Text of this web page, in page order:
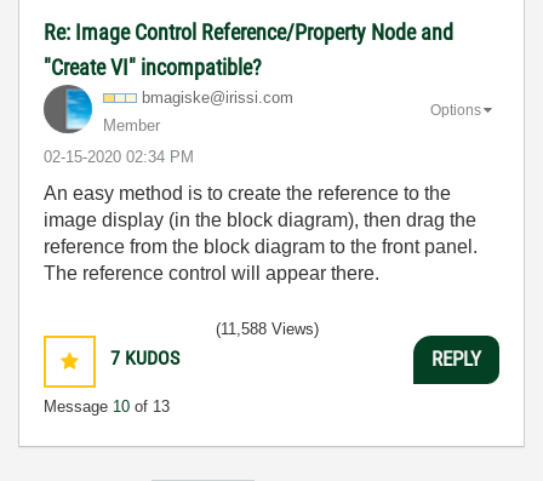
Re: Image Control Reference/Property Node and
"Create VI" incompatible?
bmagiske@irissi .com
Member
‎02-15-2020 02:34 PM
Options
An easy method is to create the reference to the
image display (in the block diagram), then drag the
reference from the block diagram to the front panel.
The reference control will appear there.
7 KUDOS
Message 10 of 13
(11,588 Views)
REPLY